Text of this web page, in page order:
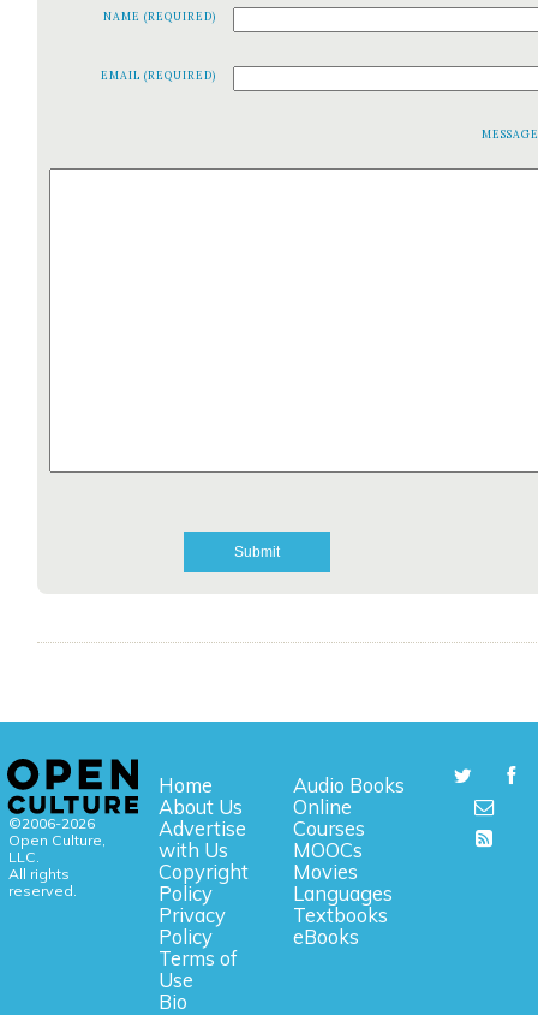
NAME (REQUIRED)
EMAIL (REQUIRED)
©2006-2026
Open Culture,
LLC.
All rights
reserved.
Home
About Us
Advertise
with Us
Copyright
Policy
Privacy
Policy
Terms of
Use
Bio
Audio Books
Online
Courses
MOOCs
Movies
Languages
Textbooks
eBooks